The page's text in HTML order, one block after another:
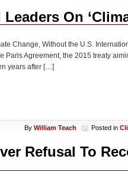
On
Change, Without the U.S.
Paris Agreement, the 2015 treaty
years after […]
By William Teach Posted in
Refusal To